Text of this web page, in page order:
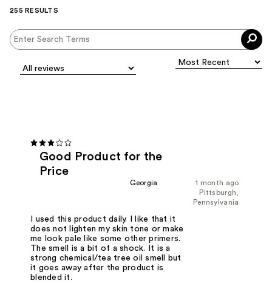
255 RESULTS
Good Product for the
Price
1 month ago
Georgia
Pittsburgh,
Pennsylvania
I used this product daily. I like that it
does not lighten my skin tone or make
me look pale like some other primers.
The smell is a bit of a shock. It is a
strong chemical/tea tree oil smell but
it goes away after the product is
blended it.